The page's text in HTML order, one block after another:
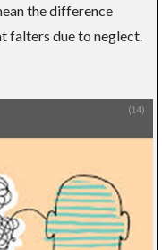
the difference
falters due to neglect.